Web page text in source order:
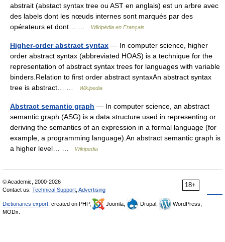
abstrait (abstact syntax tree ou AST en anglais) est un arbre avec
des labels dont les nœuds internes sont marqués par des
opérateurs et dont… …
Wikipédia en Français
Higher-order abstract syntax — In computer science, higher
order abstract syntax (abbreviated HOAS) is a technique for the
representation of abstract syntax trees for languages with variable
binders.Relation to first order abstract syntaxAn abstract syntax
tree is abstract… …
Wikipedia
Abstract semantic graph — In computer science, an abstract
semantic graph (ASG) is a data structure used in representing or
deriving the semantics of an expression in a formal language (for
example, a programming language).An abstract semantic graph is
a higher level… …
Wikipedia
18+
© Academic, 2000-2026
Contact us: Technical Support Advertising
Dictionaries export , created on PHP, Joomla, Drupal,
WordPress,
MODx.